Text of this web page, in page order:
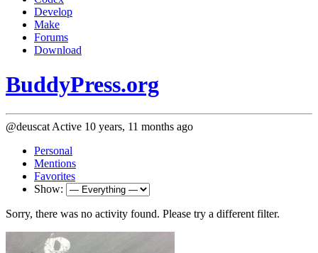
Develop
Make
Forums
Download
BuddyPress.org
@deuscat Active 10 years, 11 months ago
Personal
Mentions
Favorites
Show:
Sorry, there was no activity found. Please try a different filter.